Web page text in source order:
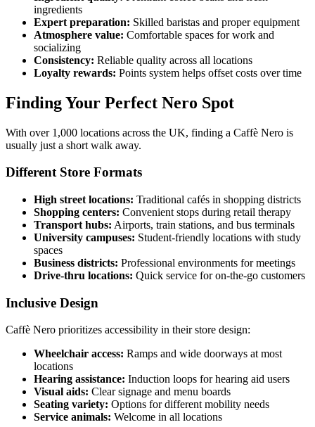
ingredients
Expert preparation: Skilled baristas and proper equipment
Atmosphere value: Comfortable spaces for work and
socializing
Consistency: Reliable quality across all locations
Loyalty rewards: Points system helps offset costs over time
Finding Your Perfect Nero Spot
With over 1,000 locations across the UK, finding a Caffè Nero is
usually just a short walk away.
Different Store Formats
High street locations: Traditional cafés in shopping districts
Shopping centers: Convenient stops during retail therapy
Transport hubs: Airports, train stations, and bus terminals
University campuses: Student-friendly locations with study
spaces
Business districts: Professional environments for meetings
Drive-thru locations: Quick service for on-the-go customers
Inclusive Design
Caffè Nero prioritizes accessibility in their store design:
Wheelchair access: Ramps and wide doorways at most
locations
Hearing assistance: Induction loops for hearing aid users
Visual aids: Clear signage and menu boards
Seating variety: Options for different mobility needs
Service animals: Welcome in all locations